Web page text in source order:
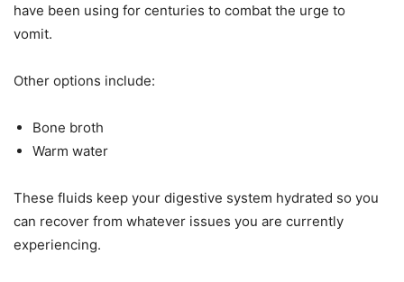
have been using for centuries to combat the urge to
vomit.
Other options include:
Bone broth
Warm water
These fluids keep your digestive system hydrated so you
can recover from whatever issues you are currently
experiencing.